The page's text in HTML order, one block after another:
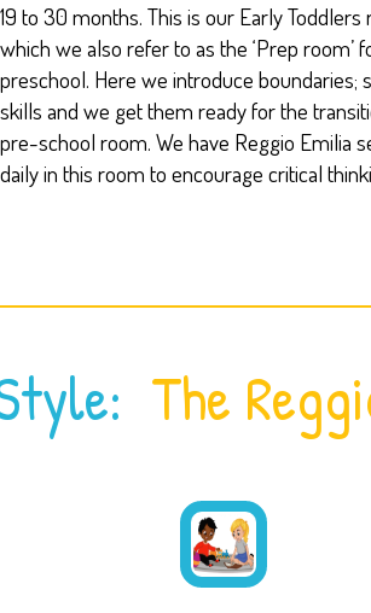
19 to 30 months. This is our Early Toddlers
which we also refer to as the ‘Prep room’
preschool. Here we introduce boundaries;
skills and we get them ready for the
pre-school room. We have Reggio Emilia
daily in this room to encourage critical
The